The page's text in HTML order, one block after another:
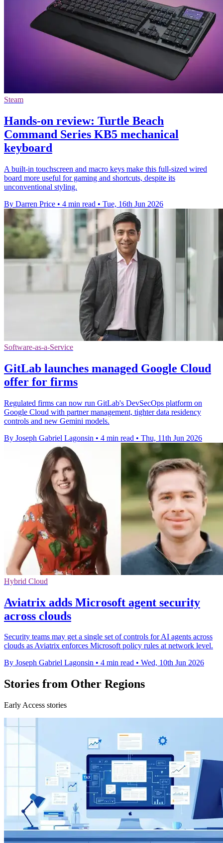
Steam
Hands-on review: Turtle Beach
Command Series KB5 mechanical
keyboard
A built-in touchscreen and macro keys make this full-sized wired
board more useful for gaming and shortcuts, despite its
unconventional styling.
By Darren Price • 4 min read • Tue, 16th Jun 2026
Software-as-a-Service
GitLab launches managed Google Cloud
offer for firms
Regulated firms can now run GitLab's DevSecOps platform on
Google Cloud with partner management, tighter data residency
controls and new Gemini models.
By Joseph Gabriel Lagonsin • 4 min read • Thu, 11th Jun 2026
Hybrid Cloud
Aviatrix adds Microsoft agent security
across clouds
Security teams may get a single set of controls for AI agents across
clouds as Aviatrix enforces Microsoft policy rules at network level.
By Joseph Gabriel Lagonsin • 4 min read • Wed, 10th Jun 2026
Stories from Other Regions
Early Access stories